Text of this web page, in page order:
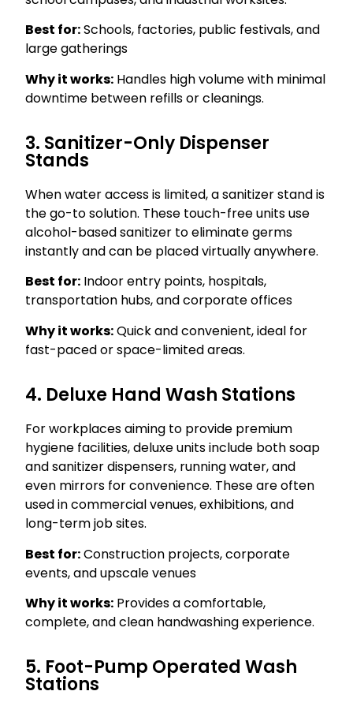
Best for:Schools, factories, public festivals, and
large gatherings
Why it works: Handles high volume with minimal
downtime between refills or cleanings.
3. Sanitizer-Only Dispenser
Stands
When water access is limited, a sanitizer stand is
the go-to solution. These touch-free units use
alcohol-based sanitizer to eliminate germs
instantly and can be placed virtually anywhere.
Best for: Indoor entry points, hospitals,
transportation hubs, and corporate offices
Why it works:Quick and convenient, ideal for
fast-paced or space-limited areas.
4. Deluxe Hand Wash Stations
For workplaces aiming to provide premium
hygiene facilities, deluxe units include both soap
and sanitizer dispensers, running water, and
even mirrors for convenience. These are often
used in commercial venues, exhibitions, and
long-term job sites.
Best for:Construction projects, corporate
events, and upscale venues
Why it works: Provides a comfortable,
complete, and clean handwashing experience.
5. Foot-Pump Operated Wash
Stations